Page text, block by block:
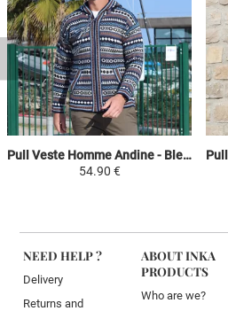
Pull Veste Homme Andine - Bleu / Bleu Ciel / Camel - Péruvien Ethnique
54.90 €
NEED HELP ?
Delivery
Returns and
ABOUT INKA
PRODUCTS
Who are we?